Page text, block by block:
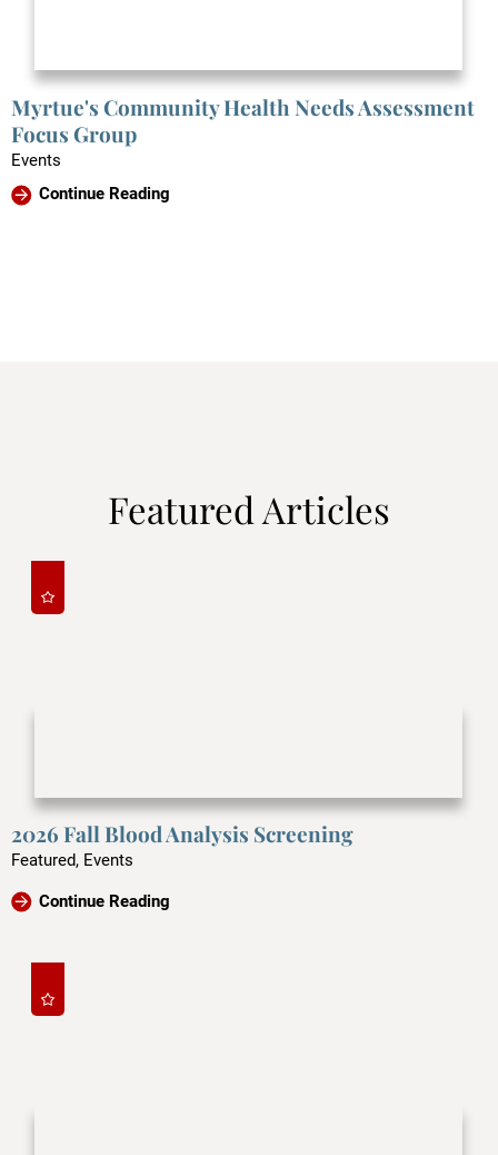
Myrtue's Community Health Needs Assessment
Focus Group
Events
Continue Reading
Featured Articles
2026 Fall Blood Analysis Screening
Featured, Events
Continue Reading